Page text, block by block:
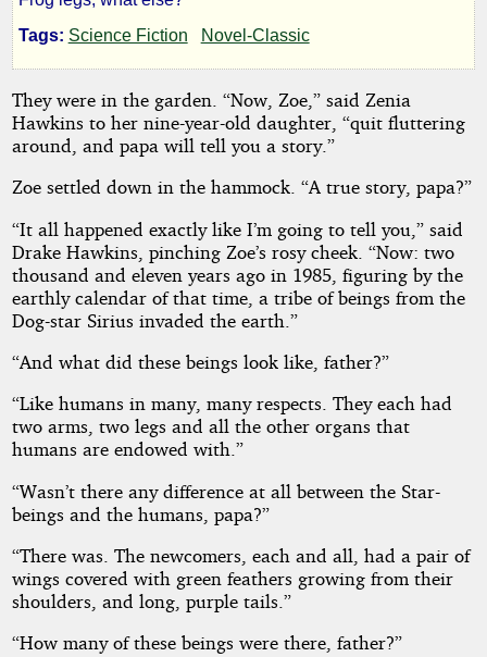
by
Arthur
Feldman
Public
Tags: Science Fiction Novel-Classic
They were in the garden. “Now, Zoe,” said Zenia
Hawkins to her nine-year-old daughter, “quit fluttering
around, and papa will tell you a story.”
Zoe settled down in the hammock. “A true story, papa?”
“It all happened exactly like I’m going to tell you,” said
Drake Hawkins, pinching Zoe’s rosy cheek. “Now: two
thousand and eleven years ago in 1985, figuring by the
earthly calendar of that time, a tribe of beings from the
Dog-star Sirius invaded the earth.”
“And what did these beings look like, father?”
“Like humans in many, many respects. They each had
two arms, two legs and all the other organs that
humans are endowed with.”
“Wasn’t there any difference at all between the Star-
beings and the humans, papa?”
“There was. The newcomers, each and all, had a pair of
wings covered with green feathers growing from their
shoulders, and long, purple tails.”
“How many of these beings were there, father?”